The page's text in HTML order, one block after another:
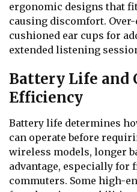
ergonomic designs that
causing discomfort.
cushioned ear cups for
extended listening
Battery Life and
Efficiency
Battery life determines
can operate before
wireless models, longer
advantage, especially for
commuters. Some high-